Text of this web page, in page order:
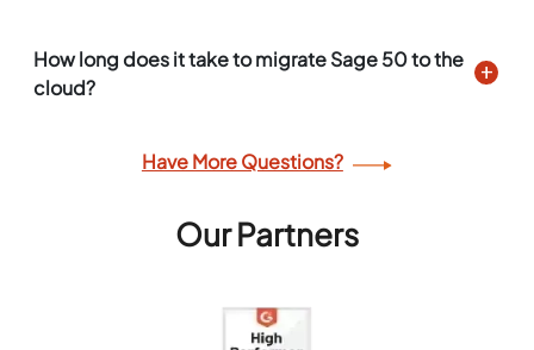
How long does it take to migrate Sage 50 to the
cloud?
Have More Questions?
Our Partners